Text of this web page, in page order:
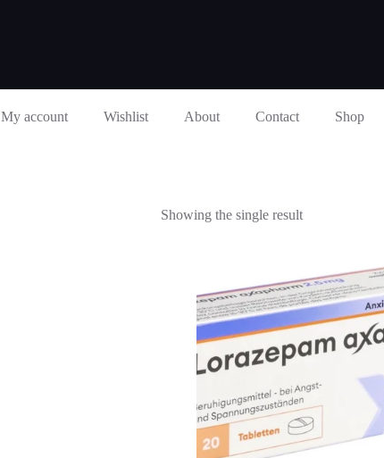
My account Wishlist About Contact Shop
Showing the single result